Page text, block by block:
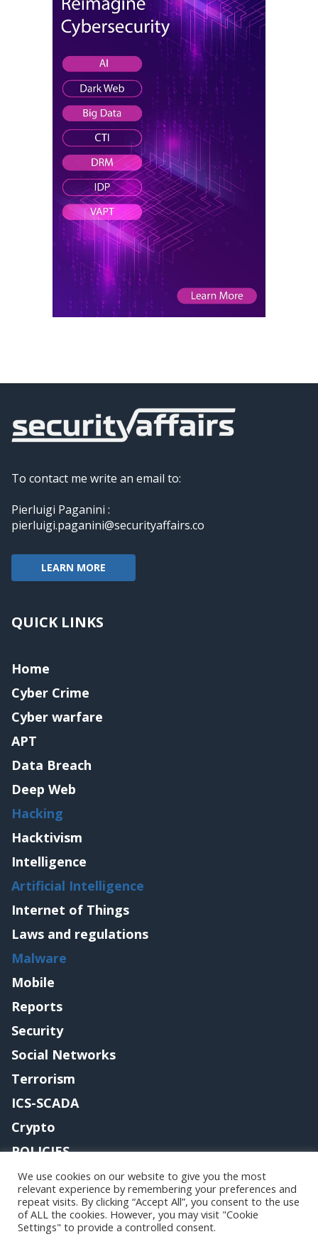
To contact me write an email to:
Pierluigi Paganini :
pierluigi.paganini@securityaffairs.co
LEARN MORE
QUICK LINKS
Home
Cyber Crime
Cyber warfare
APT
Data Breach
Deep Web
Hacking
Hacktivism
Intelligence
Artificial Intelligence
Internet of Things
Laws and regulations
Malware
Mobile
Reports
Security
Social Networks
Terrorism
ICS-SCADA
Crypto
POLICIES
Contact me
Copyright@securityaffairs 2024
We use cookies on our website to give you the most
relevant experience by remembering your preferences and
repeat visits. By clicking “Accept All”, you consent to the use
of ALL the cookies. However, you may visit "Cookie
Settings" to provide a controlled consent.